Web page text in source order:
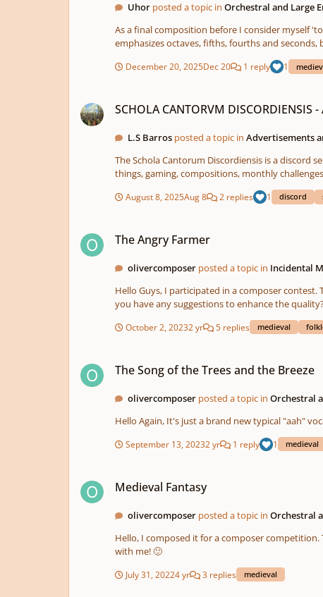
Uhor posted a topic inOrchestral and Large
As a final composition before I consider myself 'too
December 20, 2025Dec 20 1 reply 1
SCHOLA CANTORVM
L.S Barros posted a topic inAdvertisements
The Schola Cantorum Discordiensis is a discord
things, gaming, compositions, monthly
August 8, 2025Aug 8 2 replies 1 discord
The Angry Farmer
olivercomposer posted a topic in Incidental
Hello Guys, I participated in a composer contest. The task was to create an original piece of music about an artwork. Maybe this is not the final version, but I think it's close to it. Do
October 2, 20232 yr 5 replies medieval
The Song of the Trees and the Breeze
olivercomposer posted a topic inOrchestral
Hello Again, It's just a brand new
September 13, 20232 yr 1 reply 1 medieval
Medieval Fantasy
olivercomposer posted a topic inOrchestral
Hello, I composed it for a composer competition. The task was, that the participants had to compose a piece of music about this image in the video. Feel free to share your opinion
with me! 🙂
July 31, 20224 yr 3 replies medieval